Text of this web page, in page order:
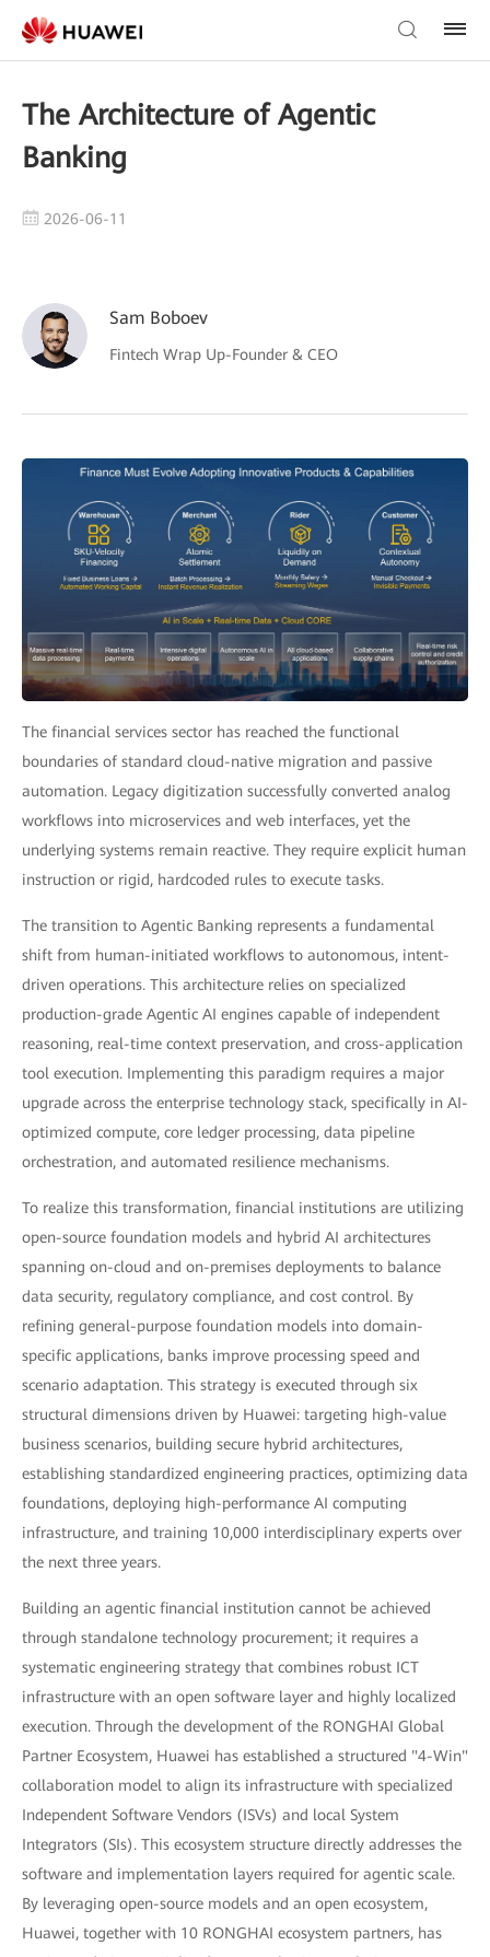
The Architecture of Agentic
Banking
2026-06-11
Sam Boboev
Fintech Wrap Up-Founder & CEO
The financial services sector has reached the functional
boundaries of standard cloud-native migration and passive
automation. Legacy digitization successfully converted analog
workflows into microservices and web interfaces, yet the
underlying systems remain reactive. They require explicit human
instruction or rigid, hardcoded rules to execute tasks.
The transition to Agentic Banking represents a fundamental
shift from human-initiated workflows to autonomous, intent-
driven operations. This architecture relies on specialized
production-grade Agentic AI engines capable of independent
reasoning, real-time context preservation, and cross-application
tool execution. Implementing this paradigm requires a major
upgrade across the enterprise technology stack, specifically in AI-
optimized compute, core ledger processing, data pipeline
orchestration, and automated resilience mechanisms.
To realize this transformation, financial institutions are utilizing
open-source foundation models and hybrid AI architectures
spanning on-cloud and on-premises deployments to balance
data security, regulatory compliance, and cost control. By
refining general-purpose foundation models into domain-
specific applications, banks improve processing speed and
scenario adaptation. This strategy is executed through six
structural dimensions driven by Huawei: targeting high-value
business scenarios, building secure hybrid architectures,
establishing standardized engineering practices, optimizing data
foundations, deploying high-performance AI computing
infrastructure, and training 10,000 interdisciplinary experts over
the next three years.
Building an agentic financial institution cannot be achieved
through standalone technology procurement; it requires a
systematic engineering strategy that combines robust ICT
infrastructure with an open software layer and highly localized
execution. Through the development of the RONGHAI Global
Partner Ecosystem, Huawei has established a structured "4-Win"
collaboration model to align its infrastructure with specialized
Independent Software Vendors (ISVs) and local System
Integrators (SIs). This ecosystem structure directly addresses the
software and implementation layers required for agentic scale.
By leveraging open-source models and an open ecosystem,
Huawei, together with 10 RONGHAI ecosystem partners, has